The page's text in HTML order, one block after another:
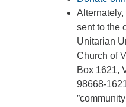
sent to the
Unitarian
Church of
Box 1621,
98668-